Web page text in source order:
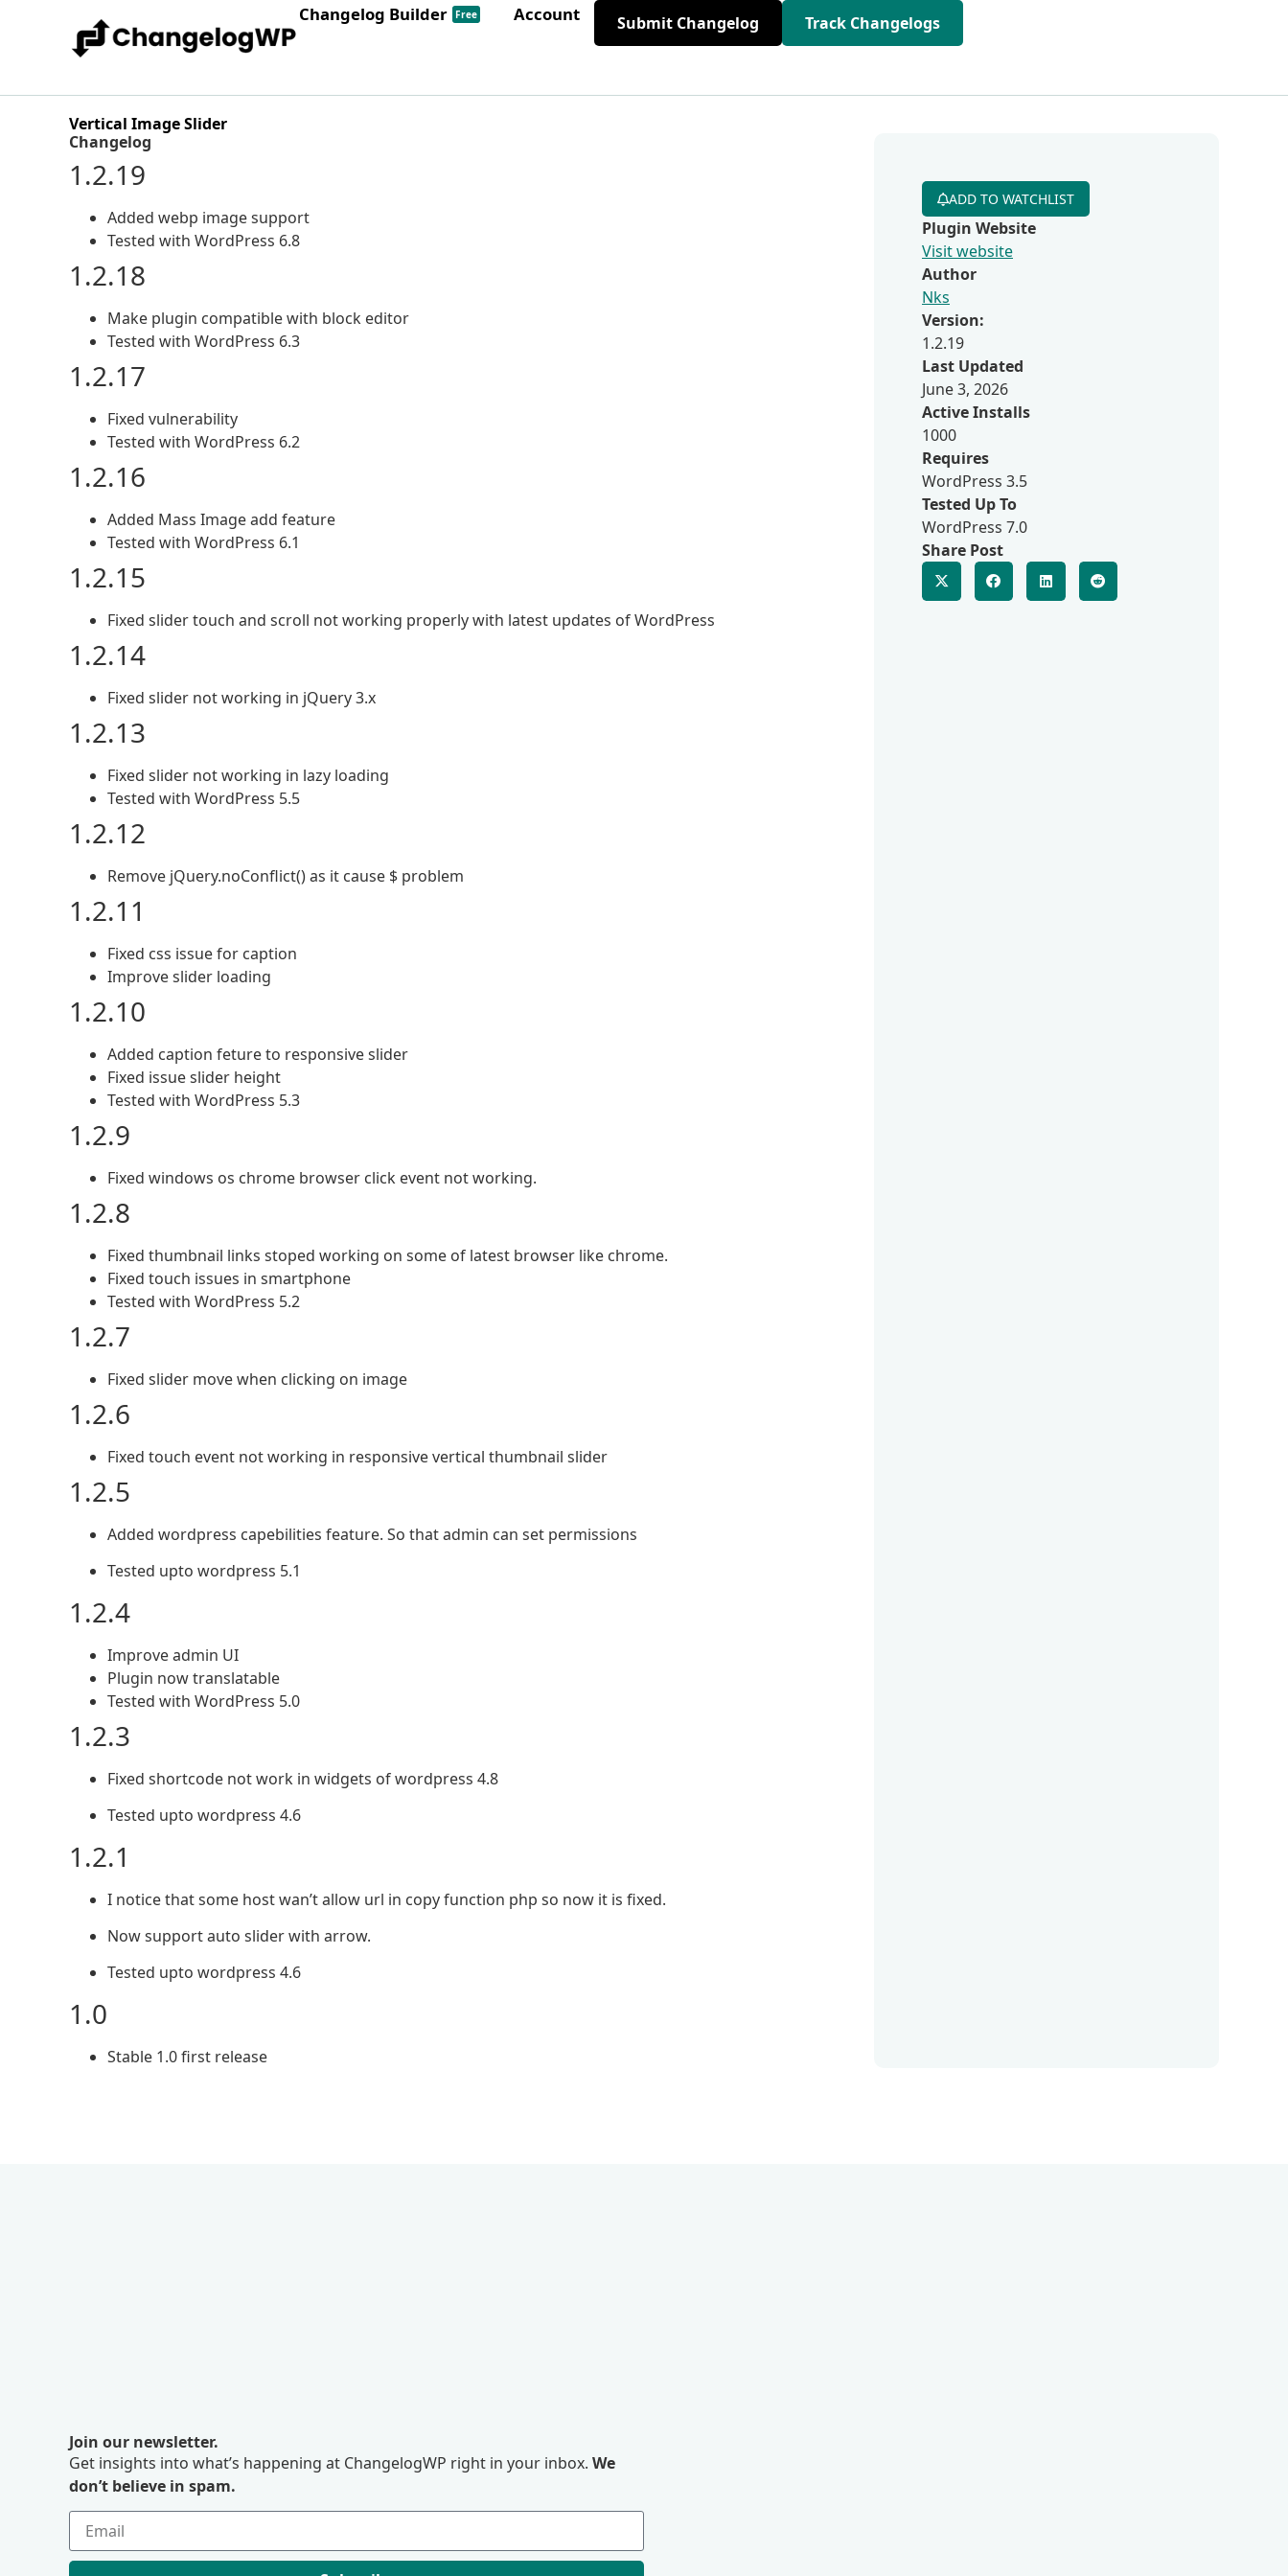
Changelog Builder Free Account Submit Changelog Track Changelogs
Vertical Image Slider
Changelog
1.2.19
Added webp image support
Tested with WordPress 6.8
1.2.18
Make plugin compatible with block editor
Tested with WordPress 6.3
1.2.17
Fixed vulnerability
Tested with WordPress 6.2
1.2.16
Added Mass Image add feature
Tested with WordPress 6.1
1.2.15
Fixed slider touch and scroll not working properly with latest updates of WordPress
1.2.14
Fixed slider not working in jQuery 3.x
1.2.13
Fixed slider not working in lazy loading
Tested with WordPress 5.5
1.2.12
Remove jQuery.noConflict() as it cause $ problem
1.2.11
Fixed css issue for caption
Improve slider loading
1.2.10
Added caption feture to responsive slider
Fixed issue slider height
Tested with WordPress 5.3
1.2.9
Fixed windows os chrome browser click event not working.
1.2.8
Fixed thumbnail links stoped working on some of latest browser like chrome.
Fixed touch issues in smartphone
Tested with WordPress 5.2
1.2.7
Fixed slider move when clicking on image
1.2.6
Fixed touch event not working in responsive vertical thumbnail slider
1.2.5
Added wordpress capebilities feature. So that admin can set permissions
Tested upto wordpress 5.1
1.2.4
Improve admin UI
Plugin now translatable
Tested with WordPress 5.0
1.2.3
Fixed shortcode not work in widgets of wordpress 4.8
Tested upto wordpress 4.6
1.2.1
I notice that some host wan’t allow url in copy function php so now it is fixed.
Now support auto slider with arrow.
Tested upto wordpress 4.6
1.0
Stable 1.0 first release
ADD TO WATCHLIST
Plugin Website
Visit website
Author
Nks
Version:
1.2.19
Last Updated
June 3, 2026
Active Installs
1000
Requires
WordPress 3.5
Tested Up To
WordPress 7.0
Share Post
Join our newsletter.
Get insights into what’s happening at ChangelogWP right in your inbox. We
don’t believe in spam.